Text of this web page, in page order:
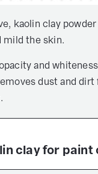
kaolin clay
mild the skin.
and
dust and dirt
clay for paint